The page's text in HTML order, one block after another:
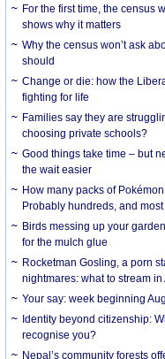
For the first time, the census
shows why it matters
Why the census won’t ask
should
Change or die: how the
fighting for life
Families say they are
choosing private schools?
Good things take time – but
the wait easier
How many packs of
Probably hundreds, and
Birds messing up your
for the mulch glue
Rocketman Gosling, a porn
nightmares: what to stream in
Your say: week beginning
Identity beyond citizenship:
recognise you?
Nepal’s community forests